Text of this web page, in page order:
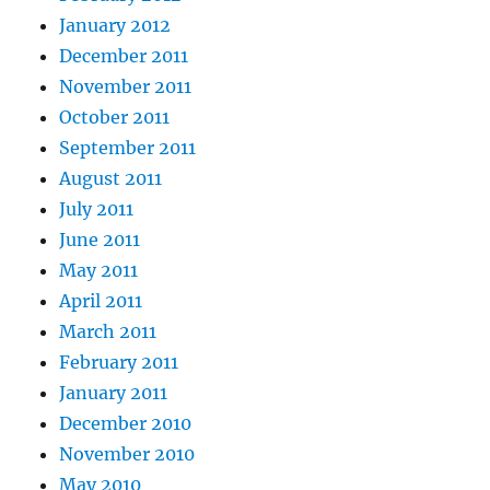
January 2012
December 2011
November 2011
October 2011
September 2011
August 2011
July 2011
June 2011
May 2011
April 2011
March 2011
February 2011
January 2011
December 2010
November 2010
May 2010